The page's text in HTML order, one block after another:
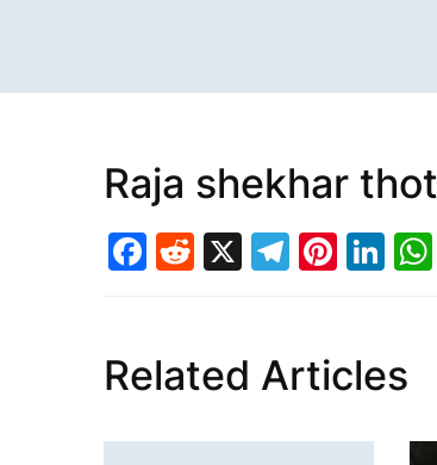
Raja shekhar
Facebook
Reddit
X
Related Articles